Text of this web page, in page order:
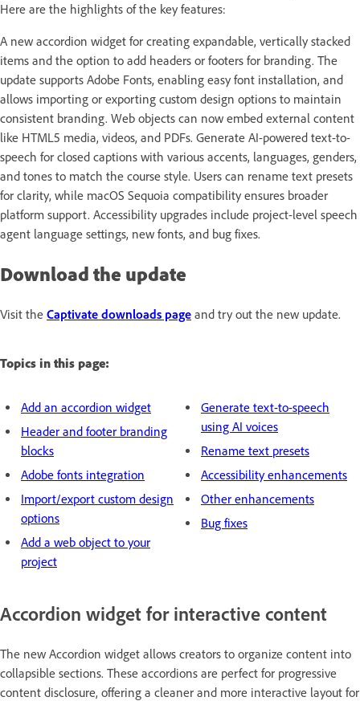
Here are the highlights of the key features:
A new accordion widget for creating expandable, vertically stacked
items and the option to add headers or footers for branding. The
update supports Adobe Fonts, enabling easy font installation, and
allows importing or exporting custom design options to maintain
consistent branding. Web objects can now embed external content
like HTML5 media, videos, and PDFs. Generate AI-powered text-to-
speech for closed captions with various accents, languages, genders,
and tones to match the course style. Users can rename text presets
for clarity, while macOS Sequoia compatibility ensures broader
platform support. Accessibility upgrades include project-level speech
agent language settings, new fonts, and bug fixes.
Download the update
Visit the Captivate downloads page and try out the new update.
Topics in this page:
Add an accordion widget
Header and footer branding
blocks
Adobe fonts integration
Import/export custom design
options
Add a web object to your
project
Generate text-to-speech
using AI voices
Rename text presets
Accessibility enhancements
Other enhancements
Bug fixes
Accordion widget for interactive content
The new Accordion widget allows creators to organize content into
collapsible sections. These accordions are perfect for progressive
content disclosure, offering a cleaner and more interactive layout for